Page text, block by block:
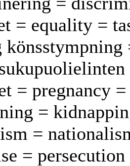
= equality =
= pregnancy =
=
=
=